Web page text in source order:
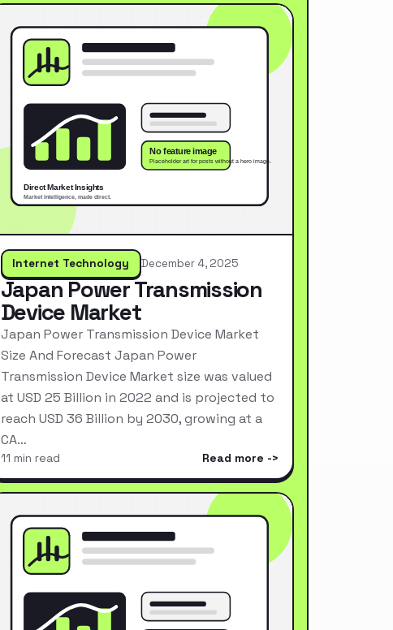
Internet Technology December 4, 2025
Japan Power Transmission
Device Market
Japan Power Transmission Device Market
Size And Forecast Japan Power
Transmission Device Market size was valued
at USD 25 Billion in 2022 and is projected to
reach USD 36 Billion by 2030, growing at a
CA…
11 min read Read more